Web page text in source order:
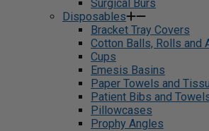
Surgical Burs
Disposables
Bracket Tray Covers
Cotton Balls, Rolls and
Cups
Emesis Basins
Paper Towels and
Patient Bibs and
Pillowcases
Prophy Angles